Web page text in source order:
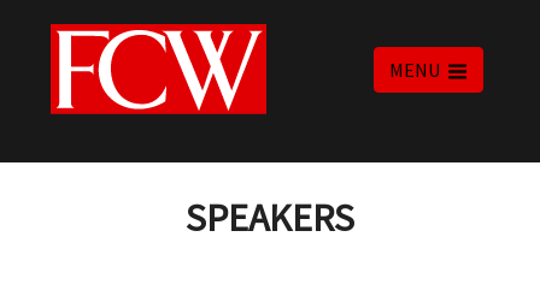
MENU
SPEAKERS